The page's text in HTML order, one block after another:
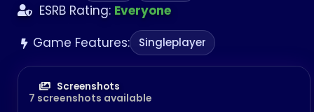
ESRB Rating: Everyone
Game Features:
Singleplayer
Screenshots
7 screenshots available